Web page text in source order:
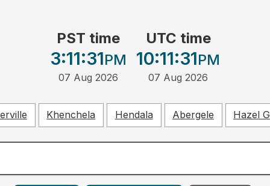
PST time
3:11:32PM
07 Aug 2026
UTC time
10:11:32PM
07 Aug 2026
Khenchela Hendala Abergele Hazel